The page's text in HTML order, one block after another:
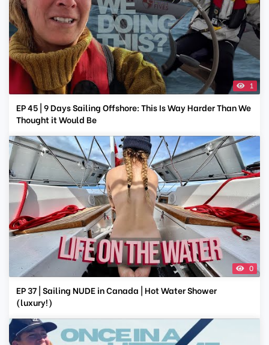
1
EP 45 | 9 Days Sailing Offshore: This Is Way Harder Than We
Thought it Would Be
0
EP 37 | Sailing NUDE in Canada | Hot Water Shower
(luxury!)